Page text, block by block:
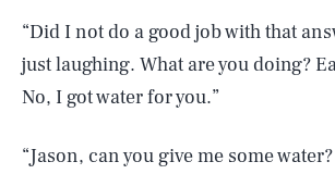
“Did I not do a good job with that
just laughing. What are you doing?
No, I got water for you.”
“Jason, can you give me some